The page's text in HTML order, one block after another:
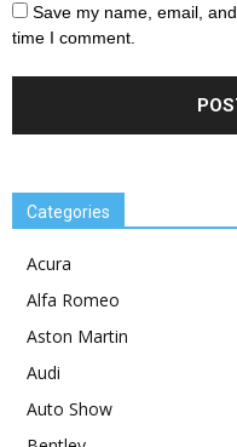
Save my name, email,
time I comment.
Categories
Acura
Alfa Romeo
Aston Martin
Audi
Auto Show